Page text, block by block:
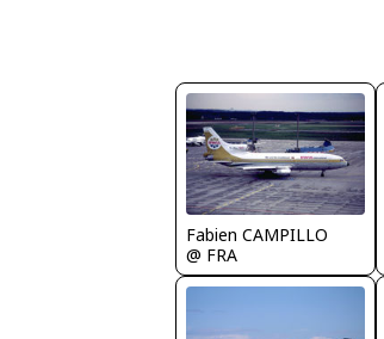
Fabien CAMPILLO
@ FRA